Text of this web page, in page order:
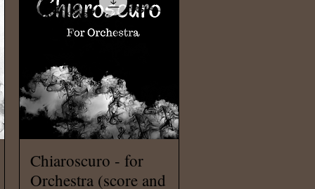
Quick View
Chiaroscuro - for
Orchestra (score and